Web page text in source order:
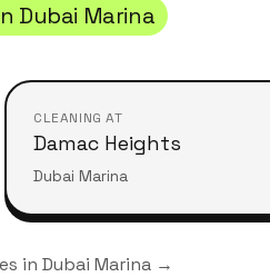
Dubai Marina
CLEANING AT
Damac Heights
Dubai Marina
in Dubai Marina →